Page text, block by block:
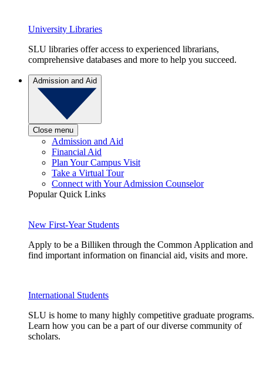
University Libraries
SLU libraries offer access to experienced librarians,
comprehensive databases and more to help you succeed.
Admission and Aid
Close menu
Admission and Aid
Financial Aid
Plan Your Campus Visit
Take a Virtual Tour
Connect with Your Admission Counselor
Popular Quick Links
New First-Year Students
Apply to be a Billiken through the Common Application and
find important information on financial aid, visits and more.
International Students
SLU is home to many highly competitive graduate programs.
Learn how you can be a part of our diverse community of
scholars.